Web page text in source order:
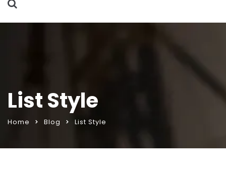
List Style
Home Blog List Style